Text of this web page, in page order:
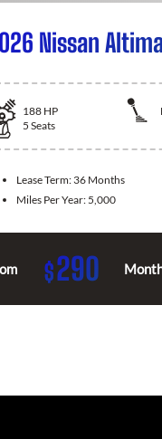
Nissan
188 HP
5 Seats
Lease Term: 36 Months
Miles Per Year: 5,000
$290